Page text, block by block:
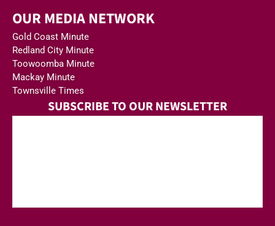
OUR MEDIA NETWORK
Gold Coast Minute
Redland City Minute
Toowoomba Minute
Mackay Minute
Townsville Times
SUBSCRIBE TO OUR NEWSLETTER